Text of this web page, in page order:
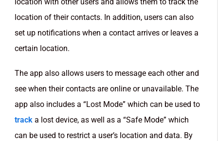
location of their contacts. In addition, users can also
set up notifications when a contact arrives or leaves a
certain location.
The app also allows users to message each other and
see when their contacts are online or unavailable. The
app also includes a “Lost Mode” which can be used to
track a lost device, as well as a “Safe Mode” which
can be used to restrict a user’s location and data. By